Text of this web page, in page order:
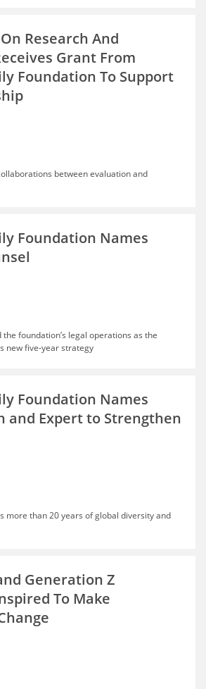
Research And
Grant From
Foundation To Support
between evaluation and
Foundation Names
foundation’s legal operations as the
new five-year strategy
Foundation Names
and Expert to Strengthen
more than 20 years of global diversity and
Generation Z
To Make